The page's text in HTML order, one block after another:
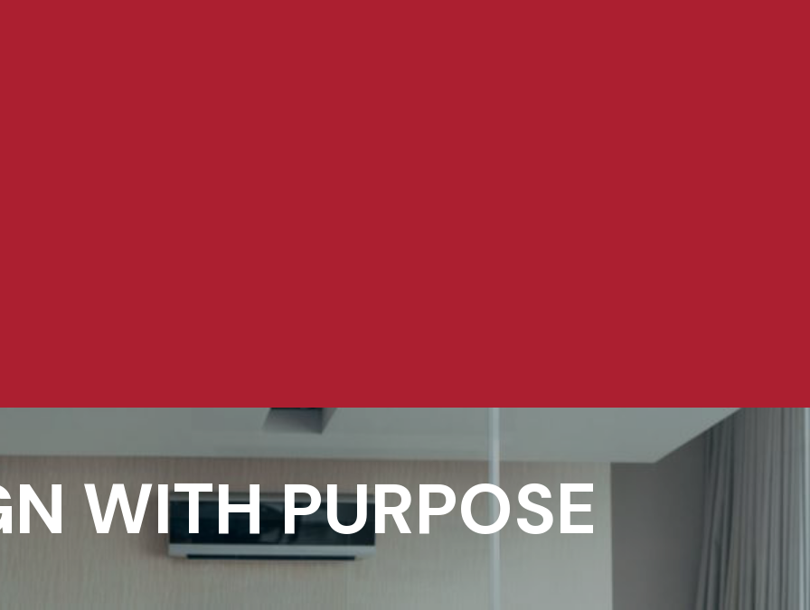
WITH PURPOSE